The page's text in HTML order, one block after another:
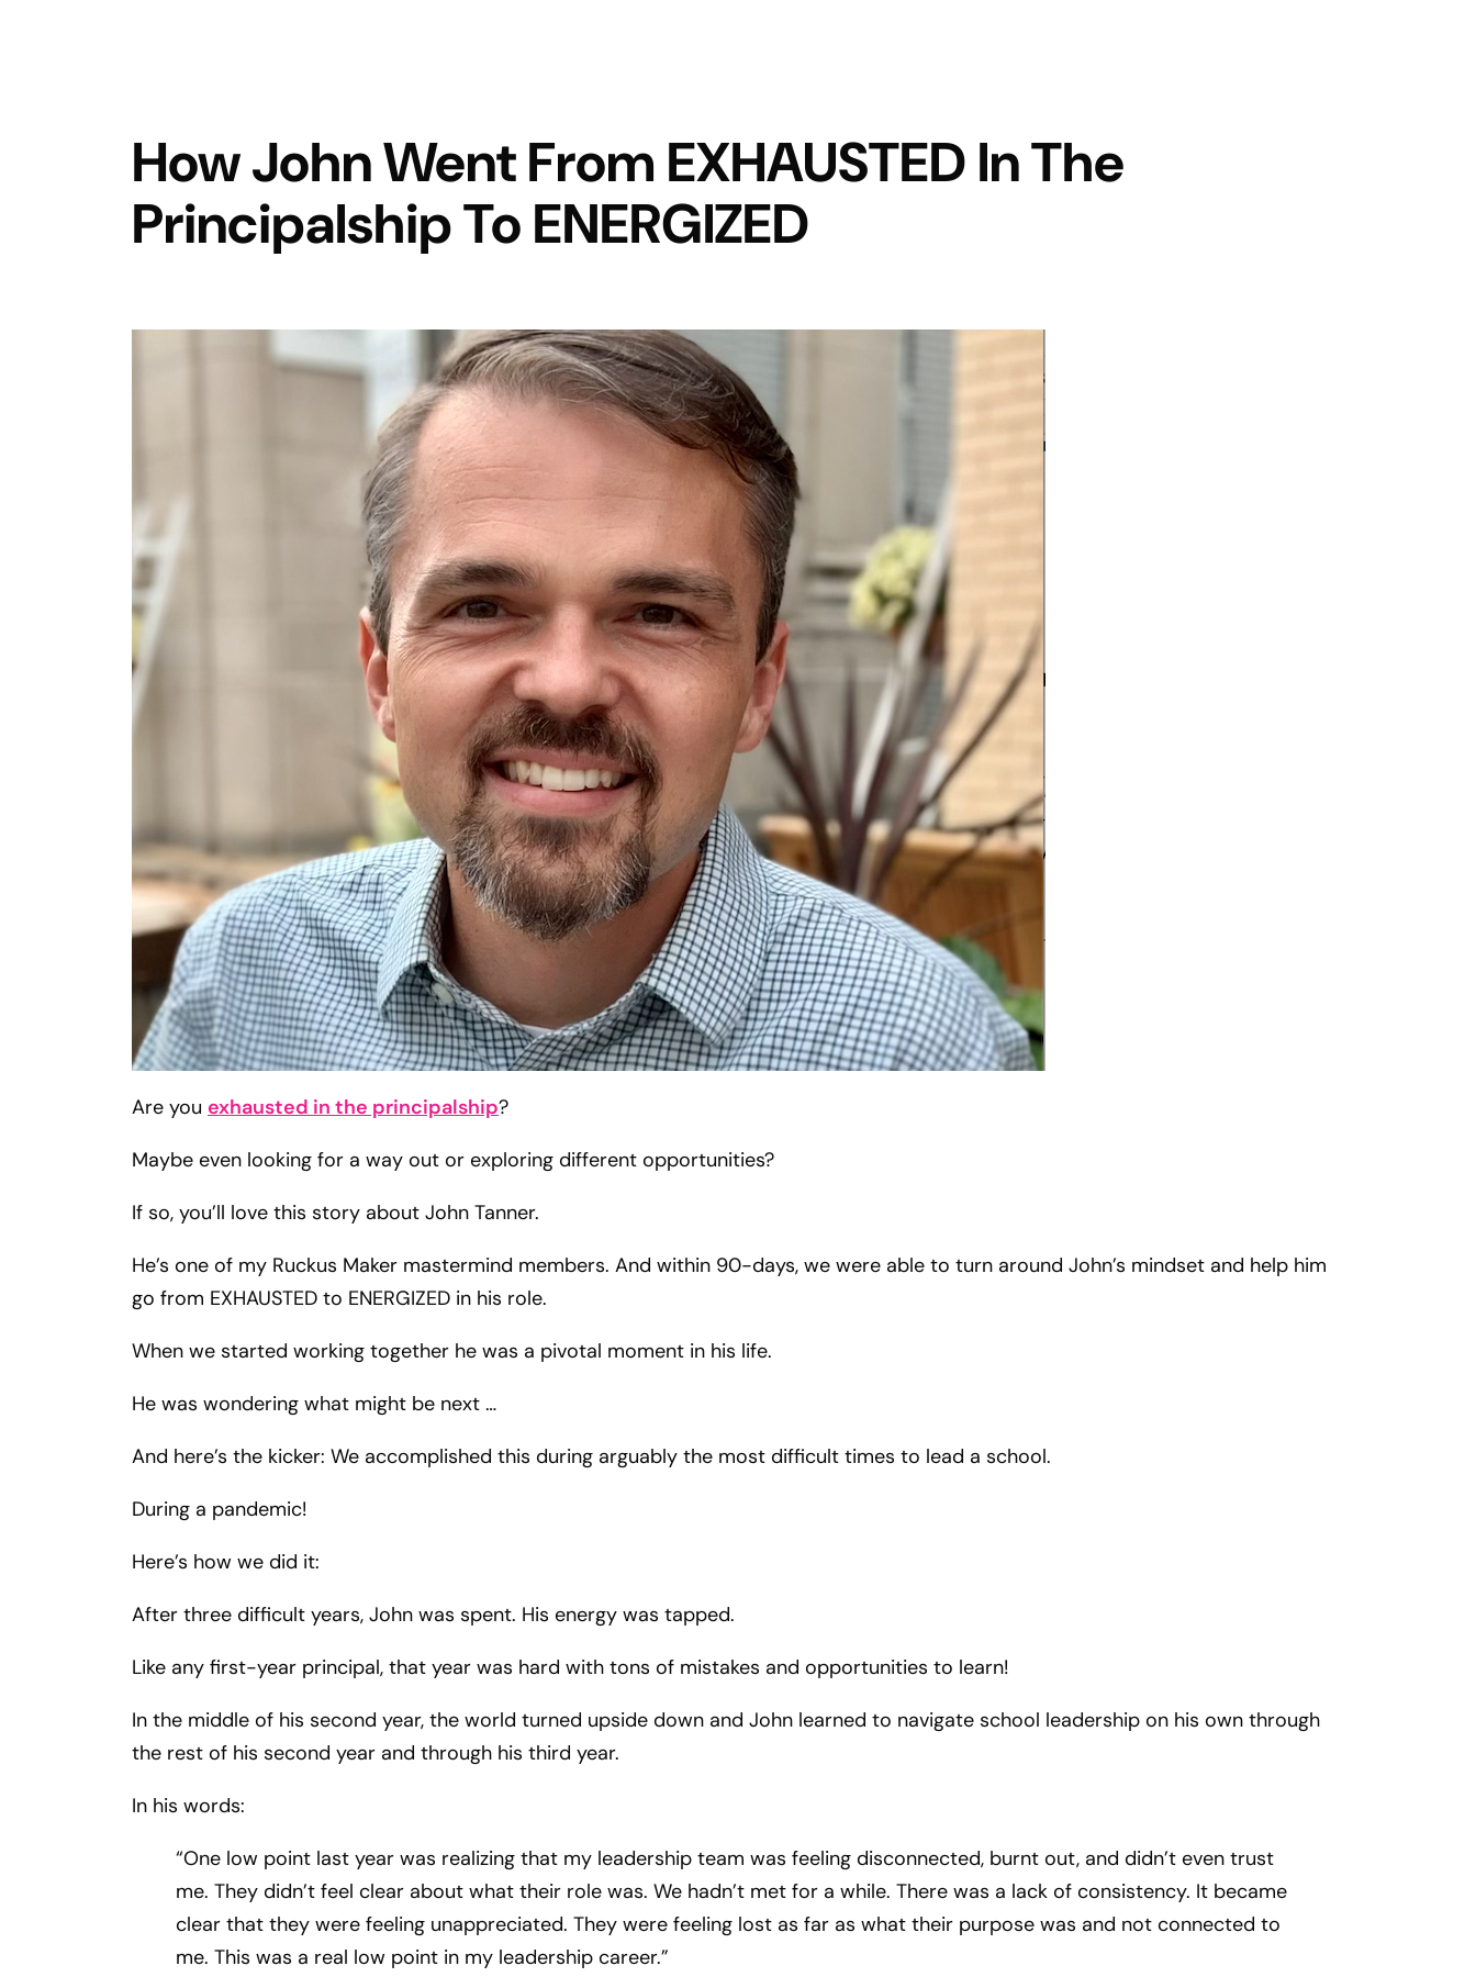
How John Went From EXHAUSTED In The
Principalship To ENERGIZED
Are you exhausted in the principalship?
Maybe even looking for a way out or exploring different opportunities?
If so, you’ll love this story about John Tanner.
He’s one of my Ruckus Maker mastermind members. And within 90-days, we were able to turn around John’s mindset and help him
go from EXHAUSTED to ENERGIZED in his role.
When we started working together he was a pivotal moment in his life.
He was wondering what might be next …
And here’s the kicker: We accomplished this during arguably the most difficult times to lead a school.
During a pandemic!
Here’s how we did it:
After three difficult years, John was spent. His energy was tapped.
Like any first-year principal, that year was hard with tons of mistakes and opportunities to learn!
In the middle of his second year, the world turned upside down and John learned to navigate school leadership on his own through
the rest of his second year and through his third year.
In his words:
“One low point last year was realizing that my leadership team was feeling disconnected, burnt out, and didn’t even trust
me. They didn’t feel clear about what their role was. We hadn’t met for a while. There was a lack of consistency. It became
clear that they were feeling unappreciated. They were feeling lost as far as what their purpose was and not connected to
me. This was a real low point in my leadership career.”